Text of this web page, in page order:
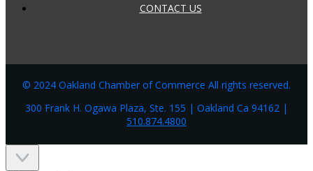
CONTACT US
© 2024 Oakland Chamber of Commerce All rights reserved.
300 Frank H. Ogawa Plaza, Ste. 155 | Oakland Ca 94162 |
510.874.4800